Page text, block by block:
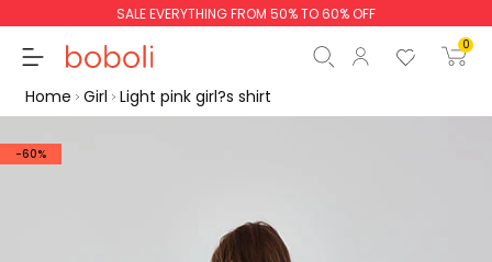
SALE EVERYTHING FROM 50% TO 60% OFF
0
Home Girl Light pink girl?s shirt
-60%